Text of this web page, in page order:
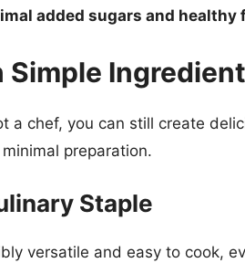
added sugars and
Simple
a chef, you can still create
preparation.
Staple
versatile and easy to cook,